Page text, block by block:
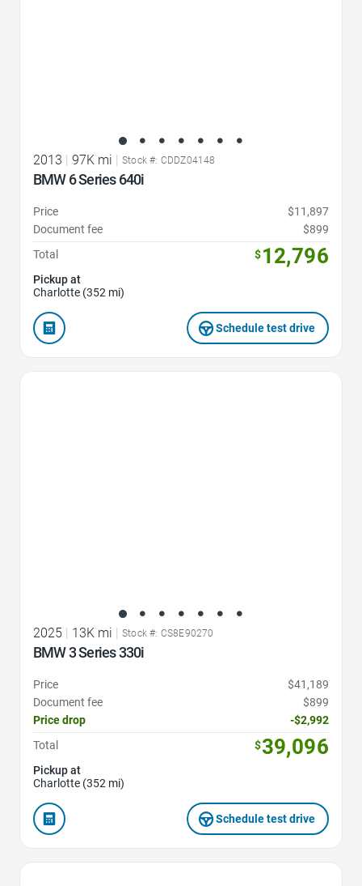
2013 97K mi Stock #: CDDZ04148
BMW 6 Series 640i
Price
$11,897
Document fee
$899
Total
$12,796
Pickup at
Charlotte (352 mi)
Schedule test drive
2025 | 13K mi | Stock #: CS8E90270
BMW 3 Series 330i
Price
$41,189
Document fee
$899
Price drop
-$2,992
Total
$39,096
Pickup at
Charlotte (352 mi)
Schedule test drive